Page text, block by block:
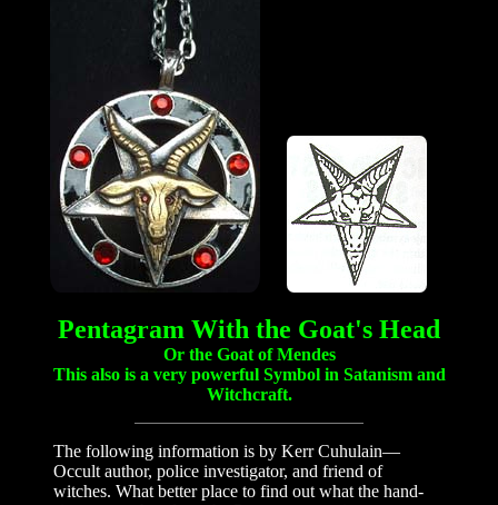
Pentagram With the Goat's Head
Or the Goat of Mendes
This also is a very powerful Symbol in Satanism and
Witchcraft.
The following information is by Kerr Cuhulain—
Occult author, police investigator, and friend of
witches. What better place to find out what the hand-